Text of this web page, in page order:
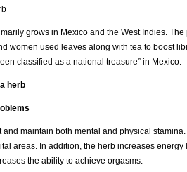
grows in Mexico and the West Indies.
women used leaves along with tea to boost
classified as a national treasure” in Mexico.
herb
maintain both mental and physical
areas. In addition, the herb increases
the ability to achieve orgasms.